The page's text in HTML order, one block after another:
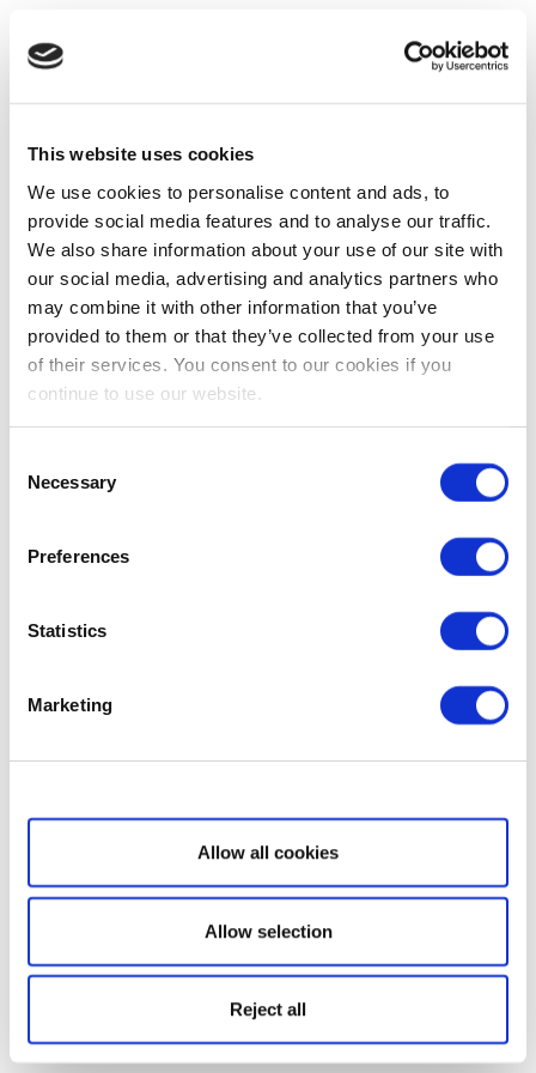
This website uses cookies
We use cookies to personalise content and ads, to
provide social media features and to analyse our traffic.
We also share information about your use of our site with
our social media, advertising and analytics partners who
may combine it with other information that you’ve
provided to them or that they’ve collected from your use
of their services. You consent to our cookies if you
continue to use our website.
Selection
Necessary
Preferences
Statistics
Marketing
Show details
Allow all cookies
Allow selection
Reject all